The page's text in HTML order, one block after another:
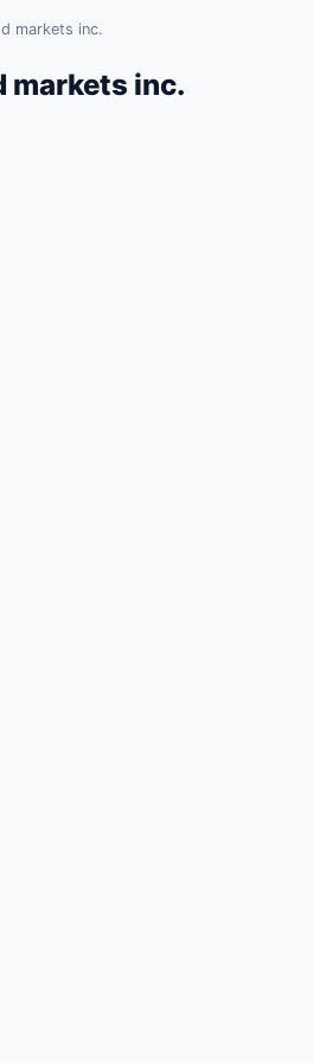
markets inc.
markets inc.